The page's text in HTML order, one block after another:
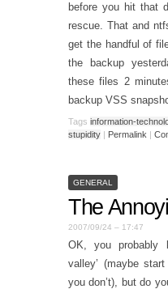
before you hit that
rescue. That and
get the handful of
the backup
these files 2
backup VSS
Tags information-
stupidity | Permalink |
GENERAL
The
2007/09/24 – 17:47
OK, you probably
valley’ (maybe
you don’t), but do